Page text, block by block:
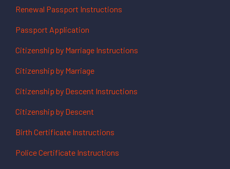
Renewal Passport Instructions
Passport Application
Citizenship by Marriage Instructions
Citizenship by Marriage
Citizenship by Descent Instructions
Citizenship by Descent
Birth Certificate Instructions
Police Certificate Instructions